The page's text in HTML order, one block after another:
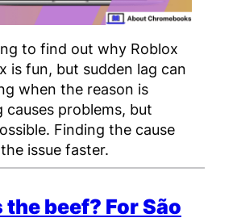
to find out why Roblox
is fun, but sudden lag can
when the reason is
causes problems, but
Finding the cause
issue faster.
the beef? For São